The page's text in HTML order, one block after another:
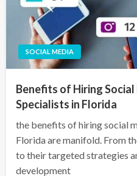
SOCIAL MEDIA
Benefits of Hiring
Specialists in Florida
the benefits of hiring social
Florida are manifold. From
to their targeted strategies
development